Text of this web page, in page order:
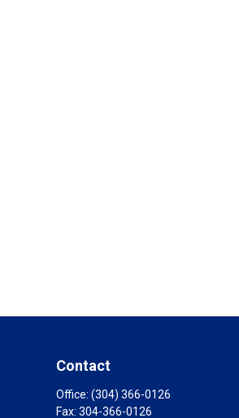
Contact
Office: (304) 366-0126
Fax: 304-366-0126